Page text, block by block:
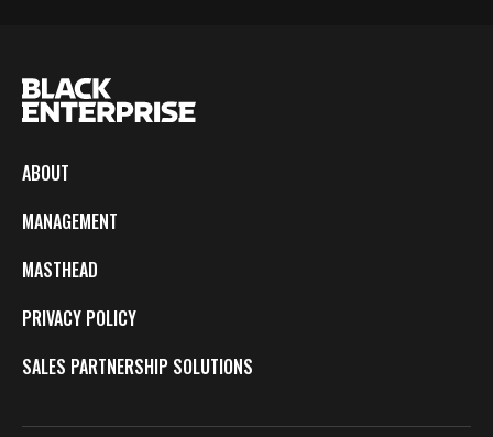
ABOUT
MANAGEMENT
MASTHEAD
PRIVACY POLICY
SALES PARTNERSHIP SOLUTIONS